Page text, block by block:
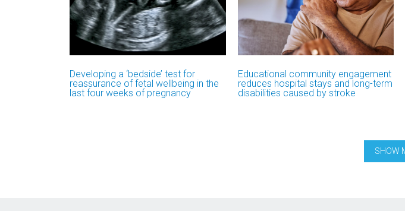
Developing a ‘bedside’ test for
reassurance of fetal wellbeing in the
last four weeks of pregnancy
Educational community engagement
reduces hospital stays and long-term
disabilities caused by stroke